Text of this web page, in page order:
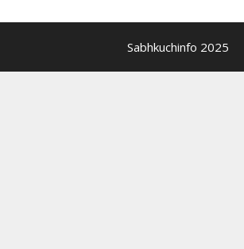
Sabhkuchinfo 2025